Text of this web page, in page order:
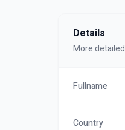
Details
More
Fullname
Country